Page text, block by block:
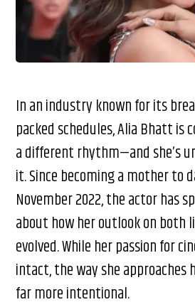
In an industry known for its
packed schedules, Alia Bhatt is
a different rhythm—and she’s
it. Since becoming a mother to
November 2022, the actor has
about how her outlook on both
evolved. While her passion for
intact, the way she approaches
far more intentional.